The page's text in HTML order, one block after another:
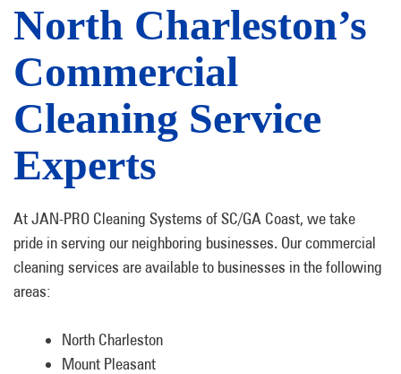
North Charleston’s
Commercial
Cleaning Service
Experts
At JAN-PRO Cleaning Systems of SC/GA Coast, we take
pride in serving our neighboring businesses. Our commercial
cleaning services are available to businesses in the following
areas:
North Charleston
Mount Pleasant